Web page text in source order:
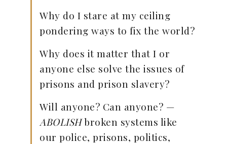
Why do I stare at my ceiling
pondering ways to fix the world?
Why does it matter that I or
anyone else solve the issues of
prisons and prison slavery?
Will anyone? Can anyone? —
ABOLISHbroken systems like
our police, prisons, politics,